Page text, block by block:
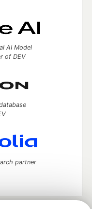
AI Model
of DEV
partner